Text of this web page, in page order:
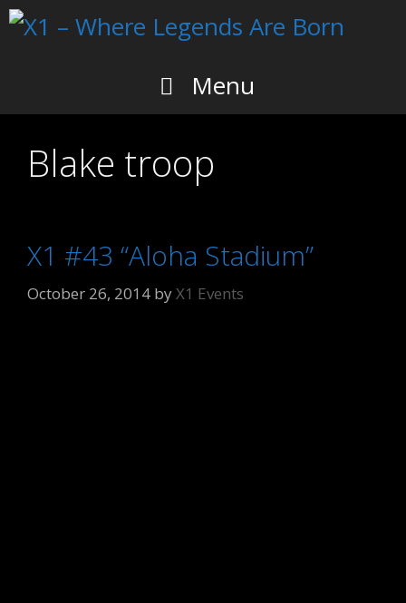
Skip
Menu
Blake troop
X1 #43 “Aloha Stadium”
October 26, 2014 byX1 Events